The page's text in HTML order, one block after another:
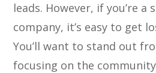
leads. However, if you’re a
company, it’s easy to get
You’ll want to stand out
focusing on the